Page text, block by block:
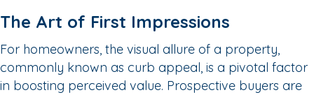
The Art of First Impressions
For homeowners, the visual allure of a property,
commonly known as curb appeal, is a pivotal factor
in boosting perceived value. Prospective buyers are